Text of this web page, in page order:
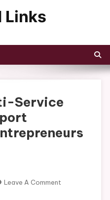
Service
Leave A CommentOn